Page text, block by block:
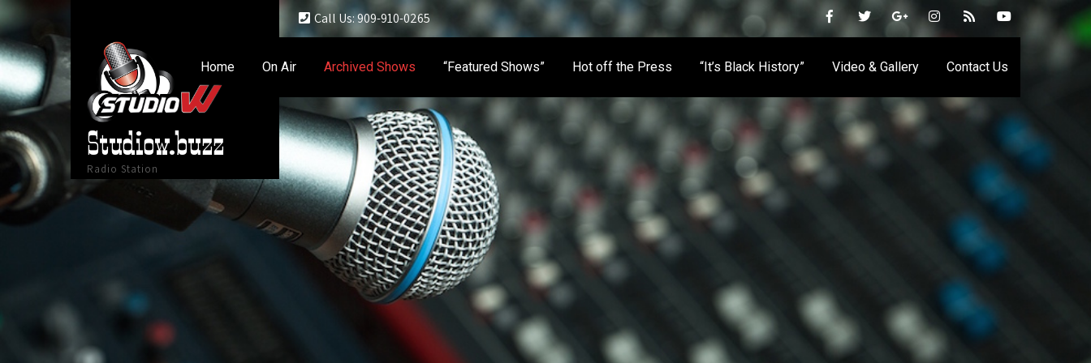
Call Us: 909-910-0265
Studiow.buzz
Radio Station
Home On Air Archived Shows “Featured Shows” Hot off the Press “It’s Black History” Video & Gallery Contact Us